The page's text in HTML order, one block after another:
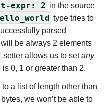
expr: 2 in the source
type tries to
parsed
will be always 2 elements
setter allows us to setany
0, 1 or greater than 2.
to a list of length other than
we won’t be able to